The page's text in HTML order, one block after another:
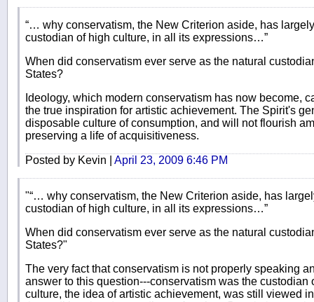
“… why conservatism, the New Criterion aside, has
custodian of high culture, in all its expressions…”
When did conservatism ever serve as the natural
States?
Ideology, which modern conservatism has now become,
the true inspiration for artistic achievement. The Spirit's
disposable culture of consumption, and will not flourish
preserving a life of acquisitiveness.
Posted by Kevin | April 23, 2009 6:46 PM
"“… why conservatism, the New Criterion aside, has
custodian of high culture, in all its expressions…”
When did conservatism ever serve as the natural
States?"
The very fact that conservatism is not properly speaking
answer to this question---conservatism was the custodian
culture, the idea of artistic achievement, was still viewed